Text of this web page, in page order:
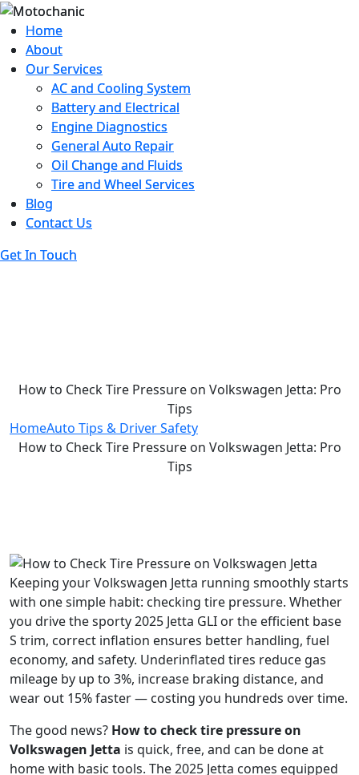
Home
About
Our Services
AC and Cooling System
Battery and Electrical
Engine Diagnostics
General Auto Repair
Oil Change and Fluids
Tire and Wheel Services
Blog
Contact Us
Get In Touch
Home
About
Our Services
AC and Cooling System
Battery and Electrical
Engine Diagnostics
General Auto Repair
Oil Change and Fluids
Tire and Wheel Services
Blog
Contact Us
Get In Touch
How to Check Tire Pressure on Volkswagen Jetta: Pro
Tips
HomeAuto Tips & Driver Safety
How to Check Tire Pressure on Volkswagen Jetta: Pro
Tips
Keeping your Volkswagen Jetta running smoothly starts
with one simple habit: checking tire pressure. Whether
you drive the sporty 2025 Jetta GLI or the efficient base
S trim, correct inflation ensures better handling, fuel
economy, and safety. Underinflated tires reduce gas
mileage by up to 3%, increase braking distance, and
wear out 15% faster — costing you hundreds over time.
The good news? How to check tire pressure on
Volkswagen Jetta is quick, free, and can be done at
home with basic tools. The 2025 Jetta comes equipped